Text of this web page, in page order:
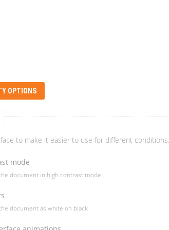
OPTIONS
to make it easier to use for different conditions.
mode
document in high contrast mode.
document as white on black